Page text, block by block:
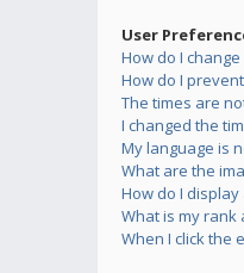
User
How do I
How do I
The times are
I changed the
My language is
What are the
How do I
What is my rank
When I click the